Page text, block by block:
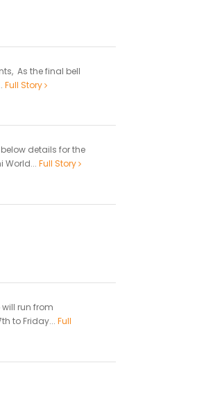
As the final bell
Full Story
below details for the
World... Full Story
run from
to Friday... Full